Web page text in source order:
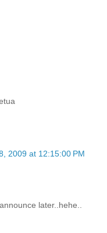
2009 at 12:15:00 PM
later..hehe..